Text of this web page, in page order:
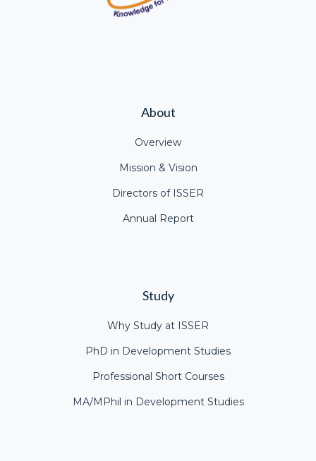
About
Overview
Mission & Vision
Directors of ISSER
Annual Report
Study
Why Study at ISSER
PhD in Development Studies
Professional Short Courses
MA/MPhil in Development Studies